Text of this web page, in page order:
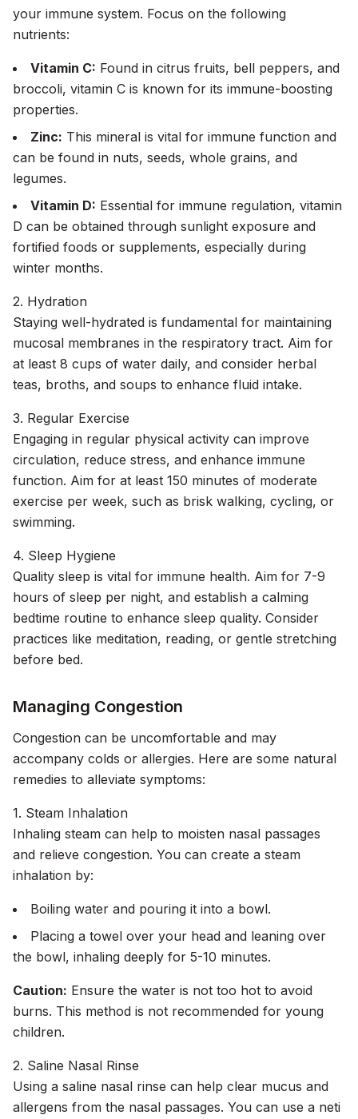
your immune system. Focus on the following
nutrients:
Vitamin C: Found in citrus fruits, bell peppers, and
broccoli, vitamin C is known for its immune-boosting
properties.
Zinc: This mineral is vital for immune function and
can be found in nuts, seeds, whole grains, and
legumes.
Vitamin D: Essential for immune regulation, vitamin
D can be obtained through sunlight exposure and
fortified foods or supplements, especially during
winter months.
2. Hydration
Staying well-hydrated is fundamental for maintaining
mucosal membranes in the respiratory tract. Aim for
at least 8 cups of water daily, and consider herbal
teas, broths, and soups to enhance fluid intake.
3. Regular Exercise
Engaging in regular physical activity can improve
circulation, reduce stress, and enhance immune
function. Aim for at least 150 minutes of moderate
exercise per week, such as brisk walking, cycling, or
swimming.
4. Sleep Hygiene
Quality sleep is vital for immune health. Aim for 7-9
hours of sleep per night, and establish a calming
bedtime routine to enhance sleep quality. Consider
practices like meditation, reading, or gentle stretching
before bed.
Managing Congestion
Congestion can be uncomfortable and may
accompany colds or allergies. Here are some natural
remedies to alleviate symptoms:
1. Steam Inhalation
Inhaling steam can help to moisten nasal passages
and relieve congestion. You can create a steam
inhalation by:
Boiling water and pouring it into a bowl.
Placing a towel over your head and leaning over
the bowl, inhaling deeply for 5-10 minutes.
Caution: Ensure the water is not too hot to avoid
burns. This method is not recommended for young
children.
2. Saline Nasal Rinse
Using a saline nasal rinse can help clear mucus and
allergens from the nasal passages. You can use a neti